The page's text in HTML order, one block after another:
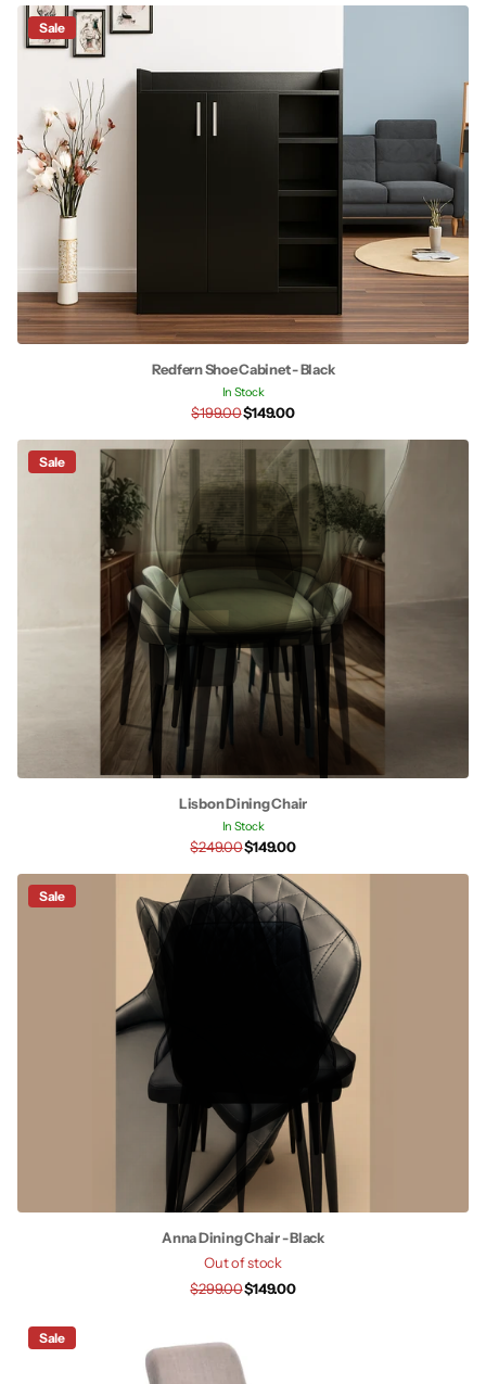
Sale
Redfern Shoe Cabinet - Black
In Stock
$199.00$149.00
Sale
Lisbon Dining Chair
In Stock
$249.00$149.00
Sale
Anna Dining Chair - Black
Out of stock
$299.00$149.00
Sale